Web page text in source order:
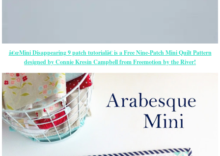
â€œMini Disappearing 9 patch tutorialâ€ is a Free Nine-Patch Mini Quilt Pattern
designed by Connie Kresin Campbell from Freemotion by the River!